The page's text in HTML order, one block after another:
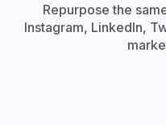
Repurpose the
Instagram, LinkedIn,